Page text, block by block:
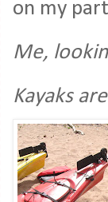
on my
Me,
Kayaks